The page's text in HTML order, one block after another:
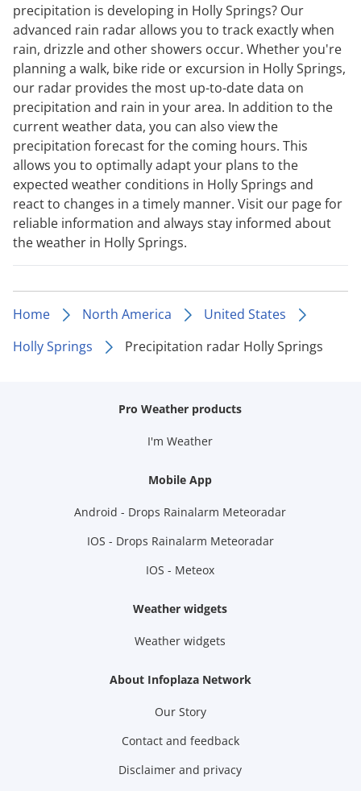
precipitation is developing in Holly Springs? Our
advanced rain radar allows you to track exactly when
rain, drizzle and other showers occur. Whether you're
planning a walk, bike ride or excursion in Holly Springs,
our radar provides the most up-to-date data on
precipitation and rain in your area. In addition to the
current weather data, you can also view the
precipitation forecast for the coming hours. This
allows you to optimally adapt your plans to the
expected weather conditions in Holly Springs and
react to changes in a timely manner. Visit our page for
reliable information and always stay informed about
the weather in Holly Springs.
Home North America
United States
Holly Springs
Precipitation radar Holly Springs
Pro Weather products
I'm Weather
Mobile App
Android - Drops Rainalarm Meteoradar
IOS - Drops Rainalarm Meteoradar
IOS - Meteox
Weather widgets
Weather widgets
About Infoplaza Network
Our Story
Contact and feedback
Disclaimer and privacy